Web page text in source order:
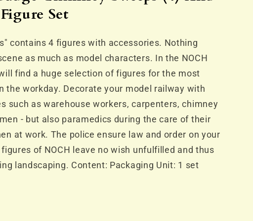
Set
contains 4 figures with accessories. Nothing
as much as model characters. In the NOCH
find a huge selection of figures for the most
the workday. Decorate your model railway with
such as warehouse workers, carpenters, chimney
- but also paramedics during the care of their
at work. The police ensure law and order on your
of NOCH leave no wish unfulfilled and thus
landscaping. Content: Packaging Unit: 1 set